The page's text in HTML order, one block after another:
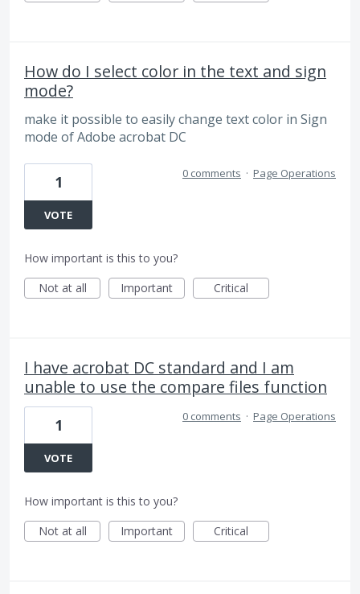
How do I select color in the text and sign
mode?
make it possible to easily change text color in Sign
mode of Adobe acrobat DC
1
VOTE
0 comments · Page Operations
How important is this to you?
Not at all
Important Critical
I have acrobat DC standard and I am
unable to use the compare files function
1
VOTE
0 comments · Page Operations
How important is this to you?
Not at all
Important Critical